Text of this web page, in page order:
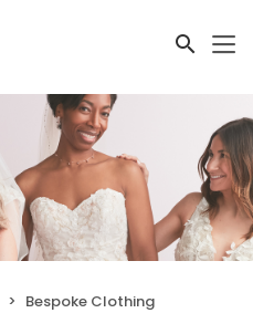
Bespoke Clothing